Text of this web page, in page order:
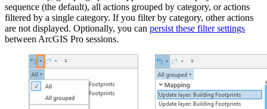
sequence (the default), all actions grouped by category, or actions
filtered by a single category. If you filter by category, other actions
are not displayed. Optionally, you can persist these filter settings
between ArcGIS Pro sessions.